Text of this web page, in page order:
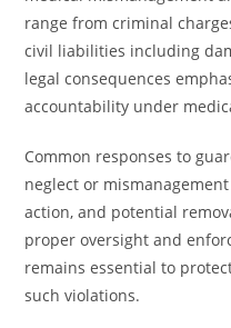
range from criminal
civil liabilities including
legal consequences
accountability under
Common responses to
neglect or
action, and potential
proper oversight and
remains essential to
such violations.